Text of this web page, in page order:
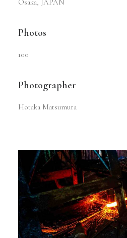
Osaka, JAPAN
Photos
100
Photographer
Hotaka Matsumura